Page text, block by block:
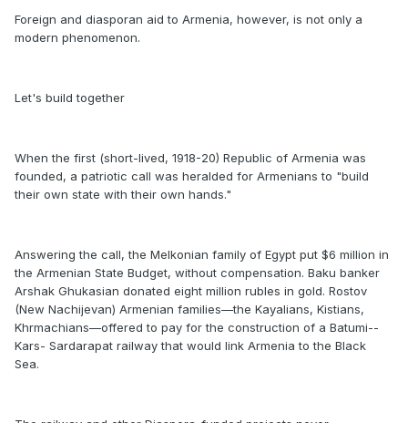
Foreign and diasporan aid to Armenia, however, is not only a
modern phenomenon.
Let's build together
When the first (short-lived, 1918-20) Republic of Armenia was
founded, a patriotic call was heralded for Armenians to "build
their own state with their own hands."
Answering the call, the Melkonian family of Egypt put $6 million in
the Armenian State Budget, without compensation. Baku banker
Arshak Ghukasian donated eight million rubles in gold. Rostov
(New Nachijevan) Armenian families—the Kayalians, Kistians,
Khrmachians—offered to pay for the construction of a Batumi-­
Kars-­ Sardarapat railway that would link Armenia to the Black
Sea.